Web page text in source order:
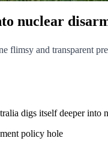
nuclear
flimsy and transparent
digs itself deeper into
policy hole